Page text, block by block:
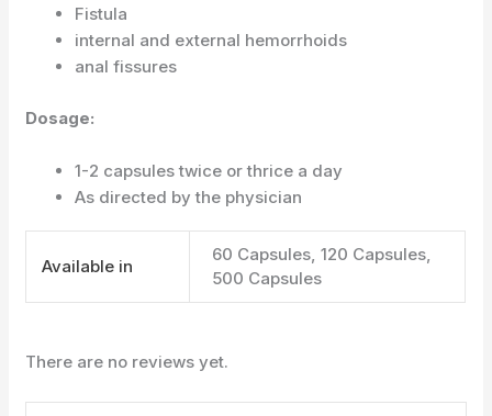
Fistula
internal and external hemorrhoids
anal fissures
Dosage:
1-2 capsules twice or thrice a day
As directed by the physician
Available in
60 Capsules, 120 Capsules,
500 Capsules
There are no reviews yet.